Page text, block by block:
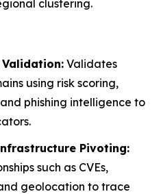
clustering.
Validation: Validates
using risk scoring,
phishing intelligence to
Pivoting:
such as CVEs,
geolocation to trace